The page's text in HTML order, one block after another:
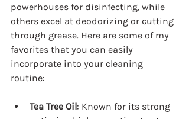
powerhouses for disinfecting, while
others excel at deodorizing or cutting
through grease. Here are some of my
favorites that you can easily
incorporate into your cleaning
routine:
Tea Tree Oil: Known for its strong